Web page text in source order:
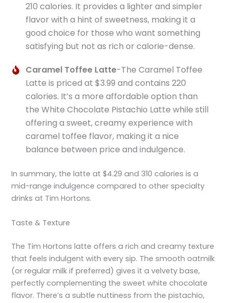
210 calories. It provides a lighter and simpler
flavor with a hint of sweetness, making it a
good choice for those who want something
satisfying but not as rich or calorie-dense.
Caramel Toffee Latte-The Caramel Toffee
Latte is priced at $3.99 and contains 220
calories. It’s a more affordable option than
the White Chocolate Pistachio Latte while still
offering a sweet, creamy experience with
caramel toffee flavor, making it a nice
balance between price and indulgence.
In summary, the latte at $4.29 and 310 calories is a
mid-range indulgence compared to other specialty
drinks at Tim Hortons.
Taste & Texture
The Tim Hortons latte offers a rich and creamy texture
that feels indulgent with every sip. The smooth oatmilk
(or regular milk if preferred) gives it a velvety base,
perfectly complementing the sweet white chocolate
flavor. There’s a subtle nuttiness from the pistachio,